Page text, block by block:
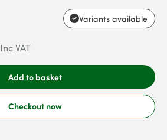
Variants available
Inc VAT
Add to basket
Checkout now